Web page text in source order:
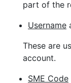
part of the
Username
These are
account.
SME Code